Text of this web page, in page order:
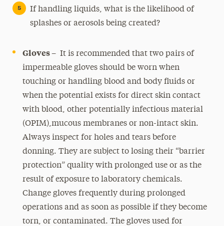
If handling liquids, what is the likelihood of
splashes or aerosols being created?
Gloves –It is recommended that two pairs of
impermeable gloves should be worn when
touching or handling blood and body fluids or
when the potential exists for direct skin contact
with blood, other potentially infectious material
(OPIM),mucous membranes or non-intact skin.
Always inspect for holes and tears before
donning. They are subject to losing their “barrier
protection” quality with prolonged use or as the
result of exposure to laboratory chemicals.
Change gloves frequently during prolonged
operations and as soon as possible if they become
torn, or contaminated. The gloves used for